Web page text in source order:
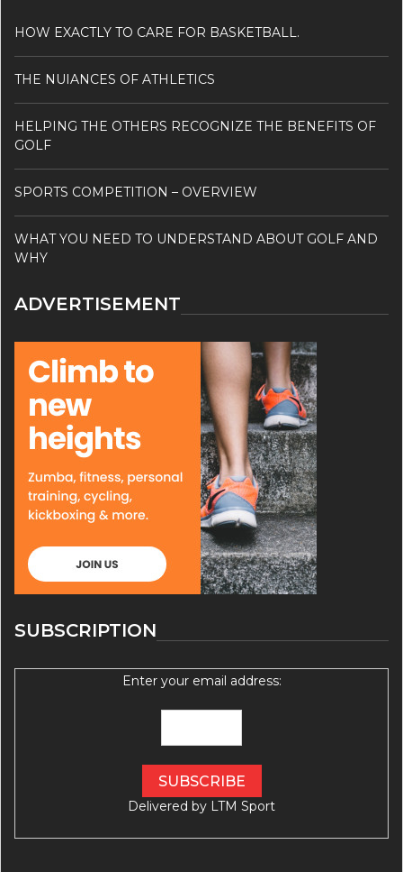
HOW EXACTLY TO CARE FOR BASKETBALL.
THE NUIANCES OF ATHLETICS
HELPING THE OTHERS RECOGNIZE THE BENEFITS OF
GOLF
SPORTS COMPETITION – OVERVIEW
WHAT YOU NEED TO UNDERSTAND ABOUT GOLF AND
WHY
ADVERTISEMENT
SUBSCRIPTION
Enter your email address:
Delivered by LTM Sport